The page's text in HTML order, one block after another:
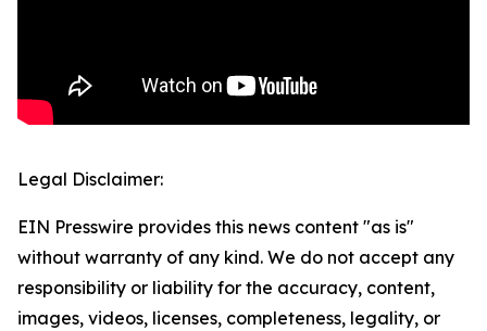
Legal Disclaimer:
EIN Presswire provides this news content "as is"
without warranty of any kind. We do not accept any
responsibility or liability for the accuracy, content,
images, videos, licenses, completeness, legality, or